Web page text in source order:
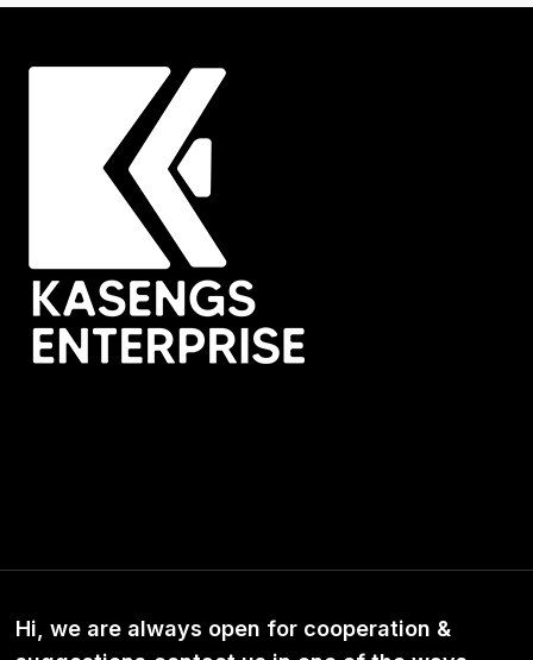
Hi, we are always open for cooperation &